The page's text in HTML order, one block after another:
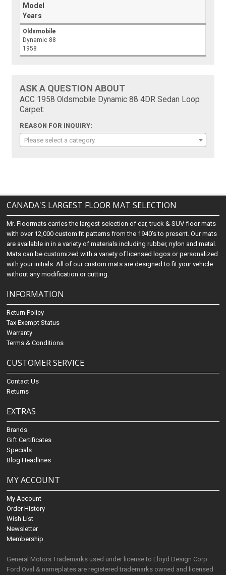
Model
Years
Oldsmobile
Dynamic 88
1958
ASK A QUESTION ABOUT
ACC 1958 Oldsmobile Dynamic 88 4DR Sedan Loop
Carpet:
REASON FOR INQUIRY:
Please select a category
CANADA'S LARGEST FLOOR MAT SELECTION
Mr. Floormats carries the largest selection of car, truck & SUV floor mats
with over 12,000 custom fit patterns from the 1940's to present. Our mats
are available in in a variety of materials including rubber, nylon and metal.
Mats can be customized with a variety of licensed logos or personalized
with your initials. All of our custom mats are designed to fit your vehicle
without any modification or cutting.
INFORMATION
Return Policy
Tax Exempt Status
Warranty
Terms & Conditions
CUSTOMER SERVICE
Contact Us
Returns
EXTRAS
Brands
Gift Certificates
Specials
Blog Headlines
MY ACCOUNT
My Account
Order History
Wish List
Newsletter
Membership
General Motors Trademarks used under license to Lloyd Design Corp.
Ford Oval & nameplates are registered trademarks owned and licensed